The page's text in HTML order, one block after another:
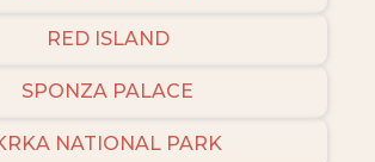
RED ISLAND
SPONZA PALACE
NATIONAL PARK